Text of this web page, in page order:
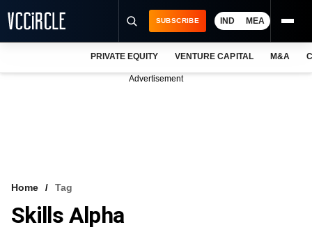
VCC INTELLIGENCE
SUBSCRIBE IND MEA
PRIVATE EQUITY VENTURE CAPITAL M&A
Advertisement
Home Tag
Skills Alpha